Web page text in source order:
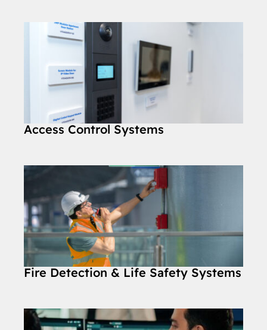
Access Control Systems
Fire Detection & Life Safety Systems